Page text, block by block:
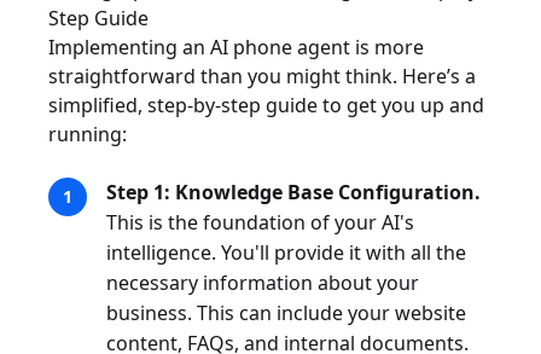
Step Guide
Implementing an AI phone agent is more
straightforward than you might think. Here’s a
simplified, step-by-step guide to get you up and
running:
Step 1: Knowledge Base Configuration.
This is the foundation of your AI's
intelligence. You'll provide it with all the
necessary information about your
business. This can include your website
content, FAQs, and internal documents.